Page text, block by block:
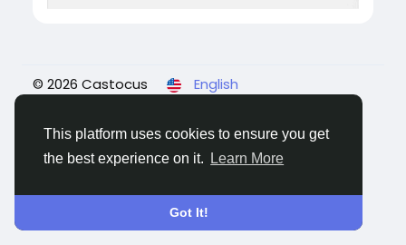
This platform uses cookies to ensure you get
the best experience on it.
Learn More
Got It!
© 2026 Castocus
English